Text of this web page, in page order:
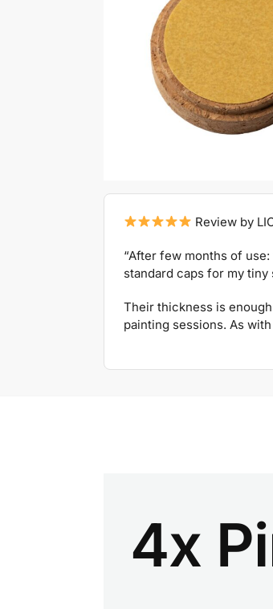
Review by
“After few months of
standard caps for my
Their thickness is
painting sessions. As
4x